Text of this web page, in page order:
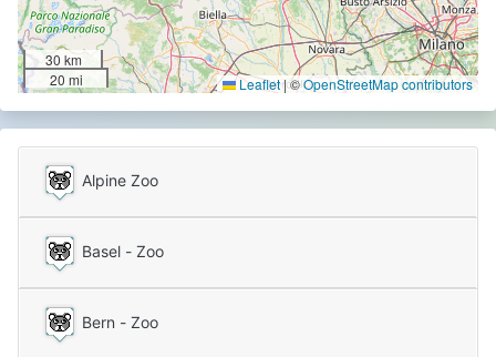
30 km
20 mi
Leaflet|©OpenStreetMap contributors
Alpine Zoo
Basel - Zoo
Bern - Zoo